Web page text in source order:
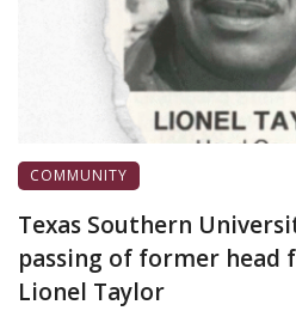
COMMUNITY
Texas Southern
passing of former head
Lionel Taylor